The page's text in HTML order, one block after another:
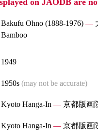
on JAODB are
Bakufu Ohno (1888-1976) —
Bamboo
1949
1950s (may not be accurate)
Kyoto Hanga-In — 京都版画
Kyoto Hanga-In — 京都版画